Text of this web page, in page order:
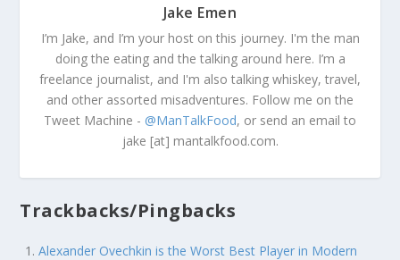
Jake Emen
I’m Jake, and I’m your host on this journey. I'm the man
doing the eating and the talking around here. I’m a
freelance journalist, and I'm also talking whiskey, travel,
and other assorted misadventures. Follow me on the
Tweet Machine - @ManTalkFood, or send an email to
jake [at] mantalkfood.com.
Trackbacks/Pingbacks
Alexander Ovechkin is the Worst Best Player in Modern